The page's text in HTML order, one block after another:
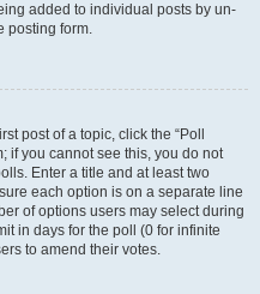
added to individual posts by un-
posting form.
post of a topic, click the “Poll
if you cannot see this, you do not
Enter a title and at least two
each option is on a separate line
of options users may select during
in days for the poll (0 for infinite
to amend their votes.